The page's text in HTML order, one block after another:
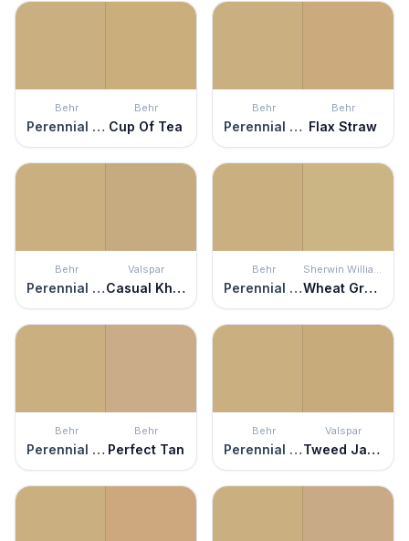
Behr
Perennial Gold
Behr
Cup Of Tea
Behr
Perennial Gold
Behr
Flax Straw
Behr
Perennial Gold
Valspar
Casual Khaki
Behr
Perennial Gold
Sherwin Williams
Wheat Grass
Behr
Perennial Gold
Behr
Perfect Tan
Behr
Perennial Gold
Valspar
Tweed Jacket